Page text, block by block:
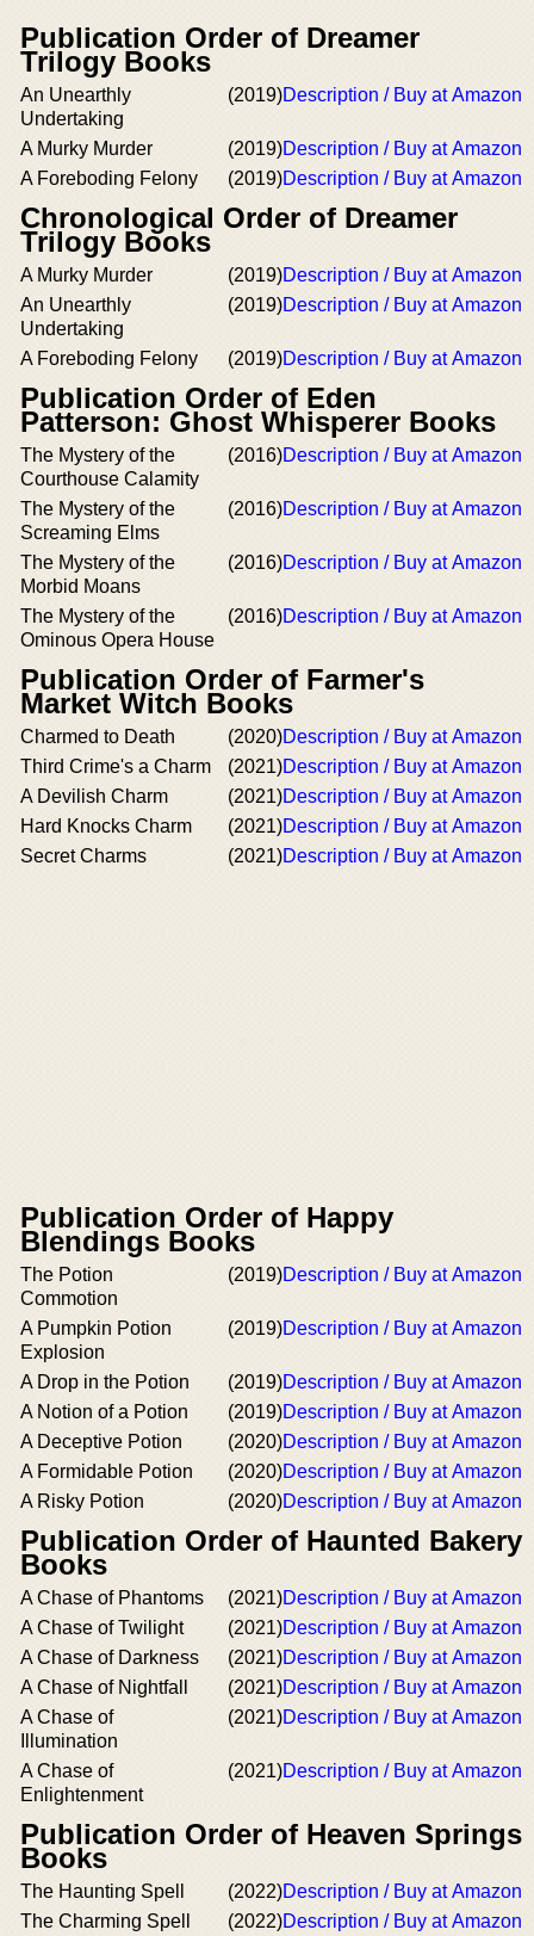
Publication Order of Dreamer
Trilogy Books
An Unearthly
Undertaking
(2019)Description / Buy at Amazon
A Murky Murder (2019)Description / Buy at Amazon
A Foreboding Felony
(2019)Description / Buy at Amazon
Chronological Order of Dreamer
Trilogy Books
A Murky Murder (2019)Description / Buy at Amazon
An Unearthly
Undertaking
(2019)Description / Buy at Amazon
A Foreboding Felony (2019)Description / Buy at Amazon
Publication Order of Eden
Patterson: Ghost Whisperer Books
The Mystery of the
Courthouse Calamity
(2016)Description / Buy at Amazon
The Mystery of the
Screaming Elms
(2016)Description / Buy at Amazon
The Mystery of the
Morbid Moans
(2016)Description / Buy at Amazon
The Mystery of the
Ominous Opera House
(2016)Description / Buy at Amazon
Publication Order of Farmer's
Market Witch Books
Charmed to Death (2020)Description / Buy at Amazon
Third Crime's a Charm
(2021)Description / Buy at Amazon
A Devilish Charm
(2021)Description / Buy at Amazon
Hard Knocks Charm
(2021)Description / Buy at Amazon
Secret Charms
(2021)Description / Buy at Amazon
Publication Order of Happy
Blendings Books
The Potion
Commotion
(2019)Description / Buy at Amazon
A Pumpkin Potion
Explosion
(2019)Description / Buy at Amazon
A Drop in the Potion (2019)Description / Buy at Amazon
A Notion of a Potion
(2019)Description / Buy at Amazon
A Deceptive Potion
(2020)Description / Buy at Amazon
A Formidable Potion
(2020)Description / Buy at Amazon
A Risky Potion
(2020)Description / Buy at Amazon
Publication Order of Haunted Bakery
Books
A Chase of Phantoms (2021)Description / Buy at Amazon
A Chase of Twilight
(2021)Description / Buy at Amazon
A Chase of Darkness
(2021)Description / Buy at Amazon
A Chase of Nightfall
(2021)Description / Buy at Amazon
A Chase of
Illumination
(2021)Description / Buy at Amazon
A Chase of
Enlightenment
(2021)Description / Buy at Amazon
Publication Order of Heaven Springs
Books
The Haunting Spell (2022)Description / Buy at Amazon
The Charming Spell
(2022)Description / Buy at Amazon